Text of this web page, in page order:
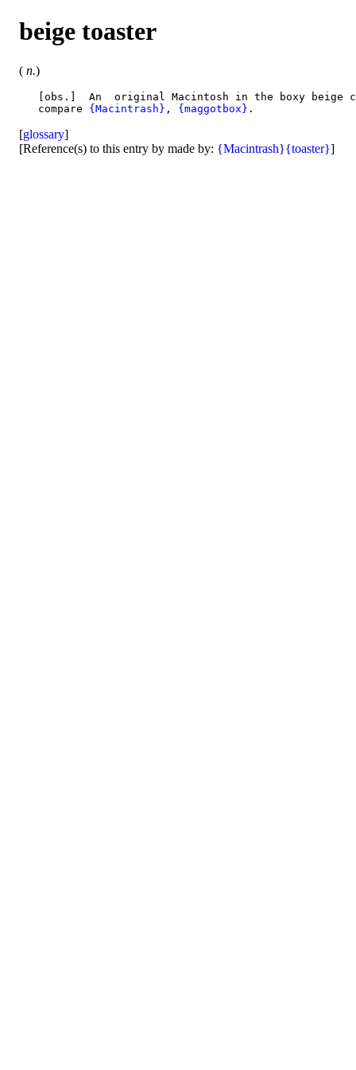
beige toaster
( n.)
[obs.]  An  original Macintosh in the boxy beige
   compare
{Macintrash} , {maggotbox}
[glossary]
[Reference(s) to this entry by made by: {Macintrash}{toaster}]